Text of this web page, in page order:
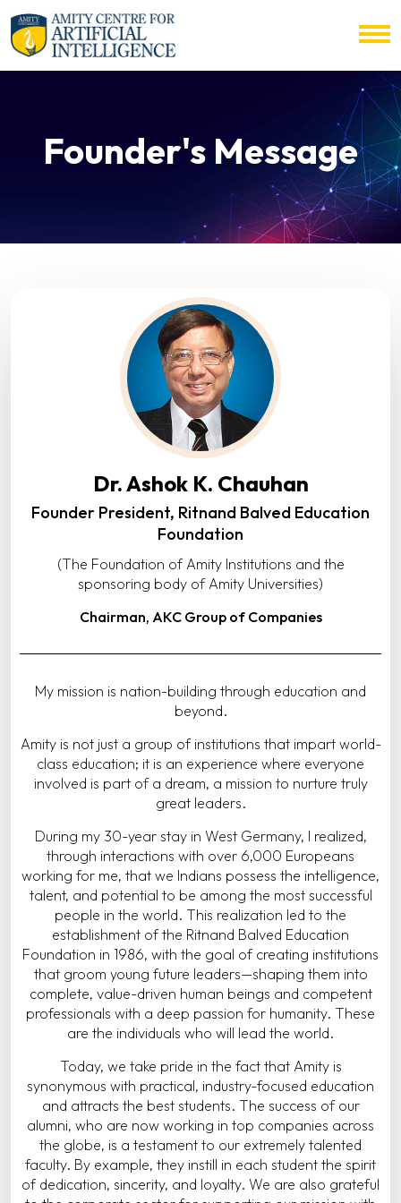
Founder's Message
Dr. Ashok K. Chauhan
Founder President, Ritnand Balved Education
Foundation
(The Foundation of Amity Institutions and the
sponsoring body of Amity Universities)
Chairman, AKC Group of Companies
My mission is nation-building through education and
beyond.
Amity is not just a group of institutions that impart world-
class education; it is an experience where everyone
involved is part of a dream, a mission to nurture truly
great leaders.
During my 30-year stay in West Germany, I realized,
through interactions with over 6,000 Europeans
working for me, that we Indians possess the intelligence,
talent, and potential to be among the most successful
people in the world. This realization led to the
establishment of the Ritnand Balved Education
Foundation in 1986, with the goal of creating institutions
that groom young future leaders—shaping them into
complete, value-driven human beings and competent
professionals with a deep passion for humanity. These
are the individuals who will lead the world.
Today, we take pride in the fact that Amity is
synonymous with practical, industry-focused education
and attracts the best students. The success of our
alumni, who are now working in top companies across
the globe, is a testament to our extremely talented
faculty. By example, they instill in each student the spirit
of dedication, sincerity, and loyalty. We are also grateful